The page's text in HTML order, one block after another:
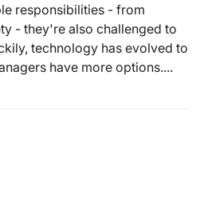
responsibilities - from
- they're also challenged to
technology has evolved to
have more options....